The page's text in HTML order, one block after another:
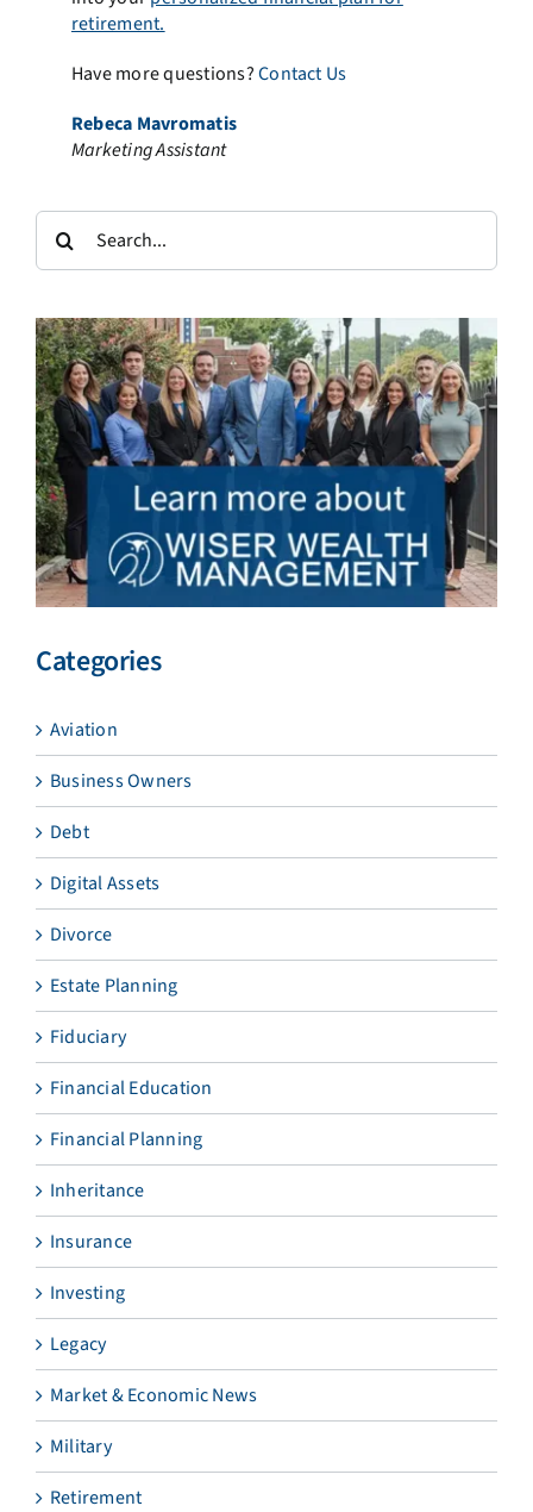
retirement.
Have more questions?Contact Us
Rebeca Mavromatis
Marketing Assistant
Search
for:
Categories
Aviation
Business Owners
Debt
Digital Assets
Divorce
Estate Planning
Fiduciary
Financial Education
Financial Planning
Inheritance
Insurance
Investing
Legacy
Market & Economic News
Military
Retirement